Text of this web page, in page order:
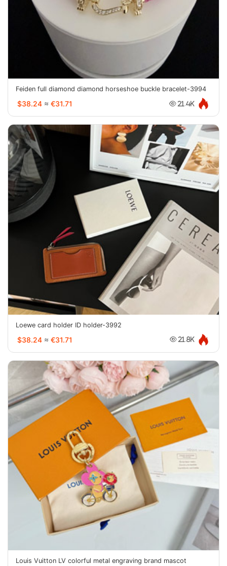
Feiden full diamond diamond horseshoe buckle bracelet-3994
$38.24 ≈ €31.71 21.4K
Loewe card holder ID holder-3992
$38.24 ≈ €31.71 21.8K
Louis Vuitton LV colorful metal engraving brand mascot